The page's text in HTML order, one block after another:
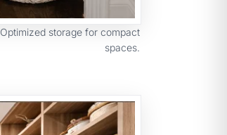
Optimized storage for compact
spaces.